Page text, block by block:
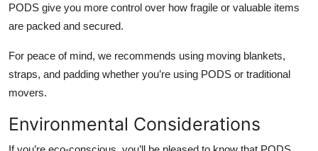
PODS give you more control over how fragile or valuable items
are packed and secured.
For peace of mind, we recommends using moving blankets,
straps, and padding whether you’re using PODS or traditional
movers.
Environmental Considerations